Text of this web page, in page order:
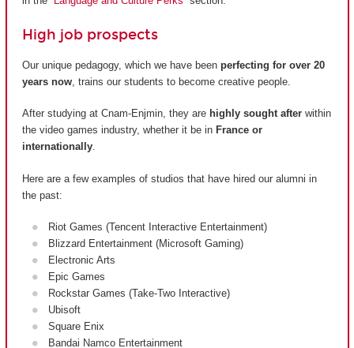
High job prospects
Our unique pedagogy, which we have been perfecting for over 20
years now , trains our students to become creative people.
After studying at Cnam-Enjmin, they are highly sought after within
the video games industry, whether it be in France or
internationally.
Here are a few examples of studios that have hired our alumni in
the past:
Riot Games (Tencent Interactive Entertainment)
Blizzard Entertainment (Microsoft Gaming)
Electronic Arts
Epic Games
Rockstar Games (Take-Two Interactive)
Ubisoft
Square Enix
Bandai Namco Entertainment